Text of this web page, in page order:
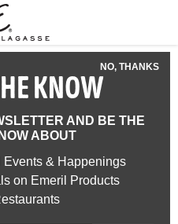
NO, THANKS
KNOW
AND BE THE
ABOUT
Events & Happenings
on Emeril Products